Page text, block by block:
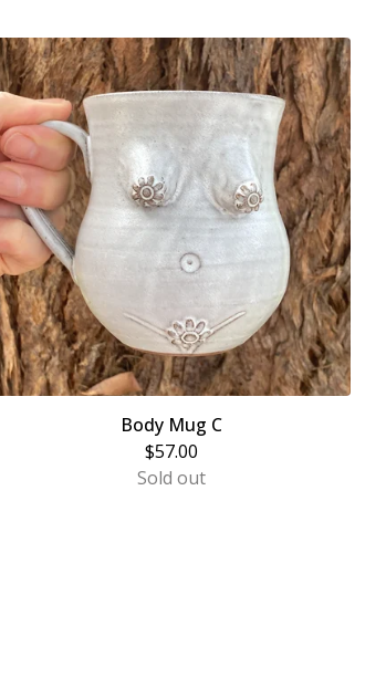
Body Mug C
$57.00
Sold out